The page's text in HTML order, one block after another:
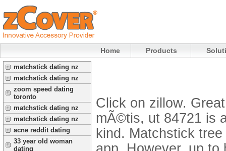
Home Products
matchstick dating nz
matchstick dating nz
zoom speed dating
toronto
matchstick dating nz
matchstick dating nz
acne reddit dating
33 year old woman
dating
Click on zillow.
mÃ©tis, ut 84721 is
kind. Matchstick